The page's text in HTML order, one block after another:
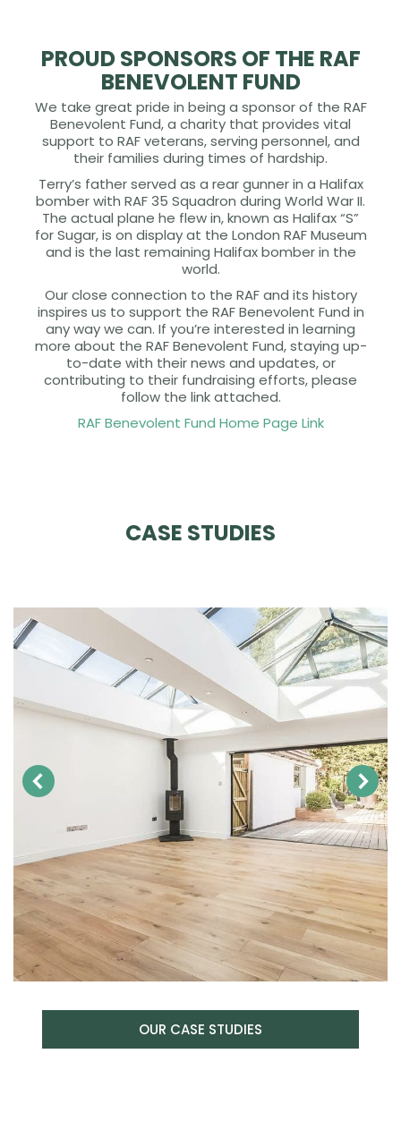
PROUD SPONSORS OF THE RAF
BENEVOLENT FUND
We take great pride in being a sponsor of the RAF
Benevolent Fund, a charity that provides vital
support to RAF veterans, serving personnel, and
their families during times of hardship.
Terry’s father served as a rear gunner in a Halifax
bomber with RAF 35 Squadron during World War II.
The actual plane he flew in, known as Halifax “S”
for Sugar, is on display at the London RAF Museum
and is the last remaining Halifax bomber in the
world.
Our close connection to the RAF and its history
inspires us to support the RAF Benevolent Fund in
any way we can. If you’re interested in learning
more about the RAF Benevolent Fund, staying up-
to-date with their news and updates, or
contributing to their fundraising efforts, please
follow the link attached.
RAF Benevolent Fund Home Page Link
CASE STUDIES
OUR CASE STUDIES